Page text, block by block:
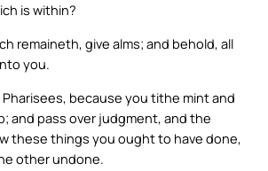
is within?
remaineth, give alms; and behold, all
you.
because you tithe mint and
and pass over judgment, and the
these things you ought to have done,
other undone.